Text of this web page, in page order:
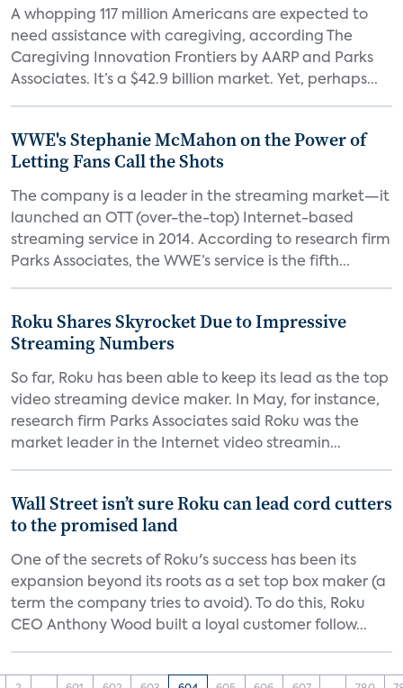
A whopping 117 million Americans are expected to
need assistance with caregiving, according The
Caregiving Innovation Frontiers by AARP and Parks
Associates. It’s a $42.9 billion market. Yet, perhaps...
WWE's Stephanie McMahon on the Power of
Letting Fans Call the Shots
The company is a leader in the streaming market—it
launched an OTT (over-the-top) Internet-based
streaming service in 2014. According to research firm
Parks Associates, the WWE’s service is the fifth...
Roku Shares Skyrocket Due to Impressive
Streaming Numbers
So far, Roku has been able to keep its lead as the top
video streaming device maker. In May, for instance,
research firm Parks Associates said Roku was the
market leader in the Internet video streamin...
Wall Street isn’t sure Roku can lead cord cutters
to the promised land
One of the secrets of Roku's success has been its
expansion beyond its roots as a set top box maker (a
term the company tries to avoid). To do this, Roku
CEO Anthony Wood built a loyal customer follow...